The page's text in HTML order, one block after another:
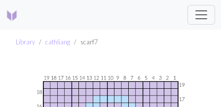
Library cathliang scarf7